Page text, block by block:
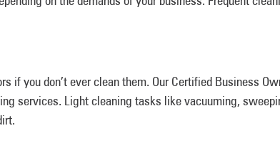
if you don’t ever clean them. Our Certified Business
services. Light cleaning tasks like vacuuming,